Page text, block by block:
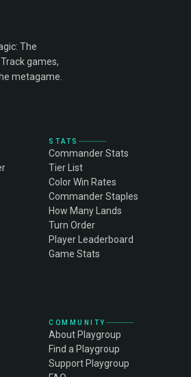
The
games,
metagame.
STATS
Commander Stats
Tier List
Color Win Rates
Commander Staples
How Many Lands
Turn Order
Player Leaderboard
Game Stats
COMMUNITY
About Playgroup
Find a Playgroup
Support Playgroup